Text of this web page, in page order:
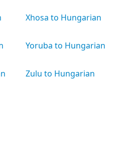
Xhosa to Hungarian
Yoruba to Hungarian
Zulu to Hungarian